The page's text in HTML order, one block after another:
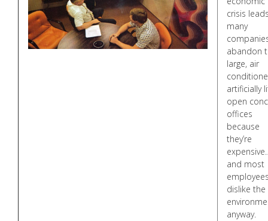
crisis
many
abandon
large, air
artificially
open
offices
because
they’re
and most
dislike the
anyway.